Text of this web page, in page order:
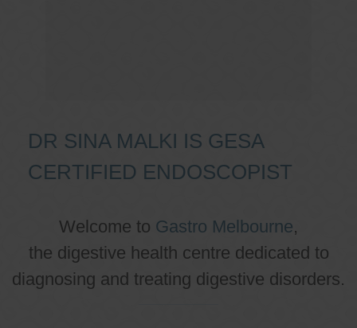
DR SINA MALKI IS GESA
CERTIFIED ENDOSCOPIST
Welcome to Gastro Melbourne,
the digestive health centre dedicated to
diagnosing and treating digestive disorders.